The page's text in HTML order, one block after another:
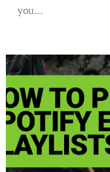
you…